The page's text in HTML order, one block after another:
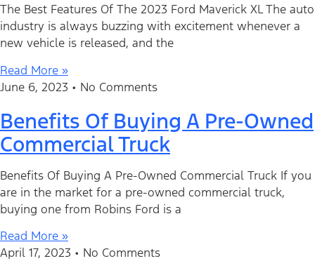
The Best Features Of The 2023 Ford Maverick XL The auto
industry is always buzzing with excitement whenever a
new vehicle is released, and the
Read More »
June 6, 2023
No Comments
Benefits Of Buying A Pre-Owned
Commercial Truck
Benefits Of Buying A Pre-Owned Commercial Truck If you
are in the market for a pre-owned commercial truck,
buying one from Robins Ford is a
Read More »
April 17, 2023
No Comments